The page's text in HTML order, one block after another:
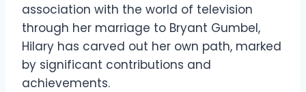
association with the world of television
through her marriage to Bryant Gumbel,
Hilary has carved out her own path, marked
by significant contributions and
achievements.